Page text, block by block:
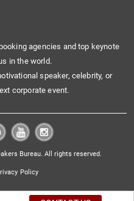
agencies and top keynote
in the world.
speaker, celebrity, or
corporate event.
Bureau. All rights reserved.
Policy